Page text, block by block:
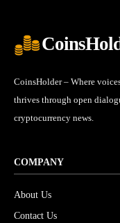
CoinsHolder – Where
thrives through open
cryptocurrency news.
COMPANY
About Us
Contact Us